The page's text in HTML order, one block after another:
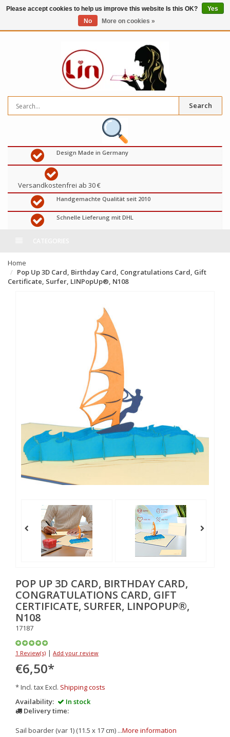
Search
Design Made in Germany
Versandkostenfrei ab 30 €
Handgemachte Qualität seit 2010
Schnelle Lieferung mit DHL
Home
Pop Up 3D Card, Birthday Card, Congratulations Card, Gift
Certificate, Surfer, LINPopUp®, N108
POP UP 3D CARD, BIRTHDAY CARD,
CONGRATULATIONS CARD, GIFT
CERTIFICATE, SURFER, LINPOPUP®,
N108
17187
1 Review(s) | Add your review
€6,50*
* Incl. tax Excl. Shipping costs
Availability:
In stock
Delivery time:
Sail boarder (var 1) (11.5 x 17 cm) ...More information
Please accept cookies to help us improve this website Is this OK?
Yes
No
More on cookies »